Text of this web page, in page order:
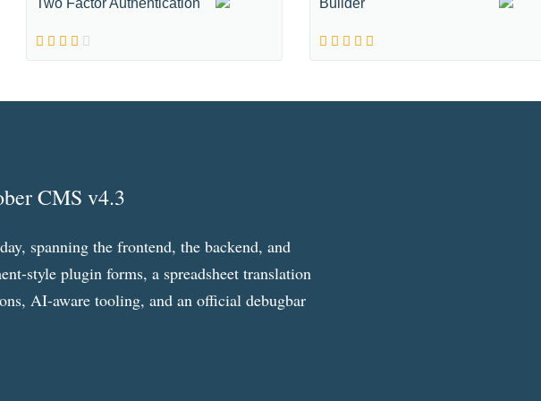
Two Factor Authentication Builder
CMS v4.3
spanning the frontend, the backend, and
style plugin forms, a spreadsheet translation
AI-aware tooling, and an official debugbar